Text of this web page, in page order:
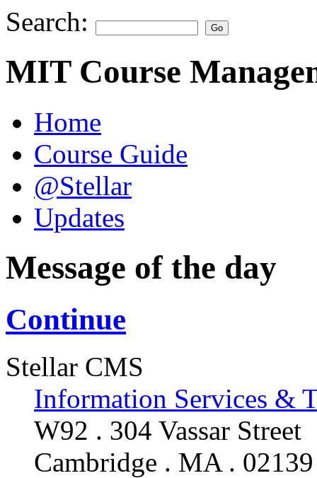
Search:
MIT Course
Home
Course Guide
@Stellar
Updates
Message of the day
Continue
Stellar CMS
Information Services &
W92 . 304 Vassar Street
Cambridge . MA . 02139